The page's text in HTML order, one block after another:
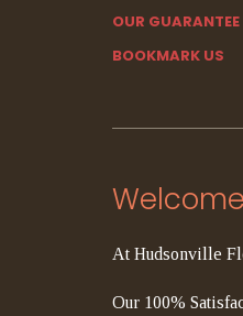
OUR GUARANTEE
BOOKMARK US
At Hudsonville
Our 100%